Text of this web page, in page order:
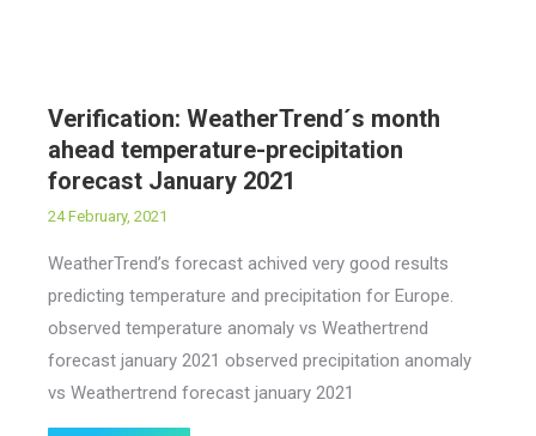
Verification: WeatherTrend´s month
ahead temperature-precipitation
forecast January 2021
24 February, 2021
WeatherTrend’s forecast achived very good results
predicting temperature and precipitation for Europe.
observed temperature anomaly vs Weathertrend
forecast january 2021 observed precipitation anomaly
vs Weathertrend forecast january 2021